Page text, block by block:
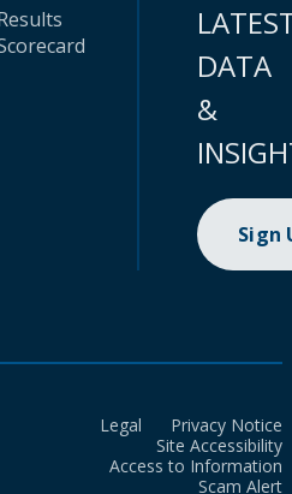
DATA
&
Sign
Legal
Privacy Notice
Site Accessibility
Access to Information
Scam Alert